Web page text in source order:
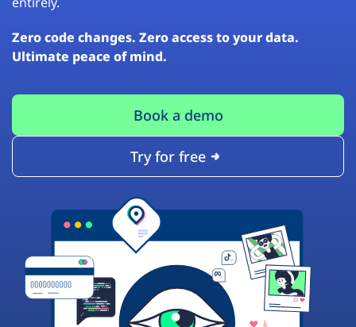
Zero code changes. Zero access to your data.
Ultimate peace of mind.
Book a demo
Try for free